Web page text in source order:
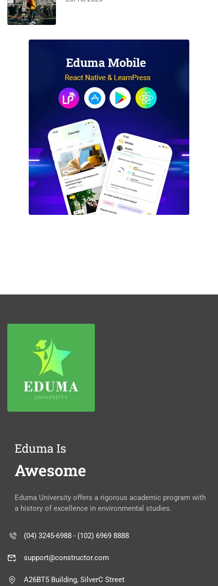
Eduma Is
Awesome
Eduma University offers a rigorous academic program with
a history of excellence in environmental studies.
(04) 3245-6988 - (102) 6969 8888
support@constructor.com
A26BT5 Building, SilverC Street